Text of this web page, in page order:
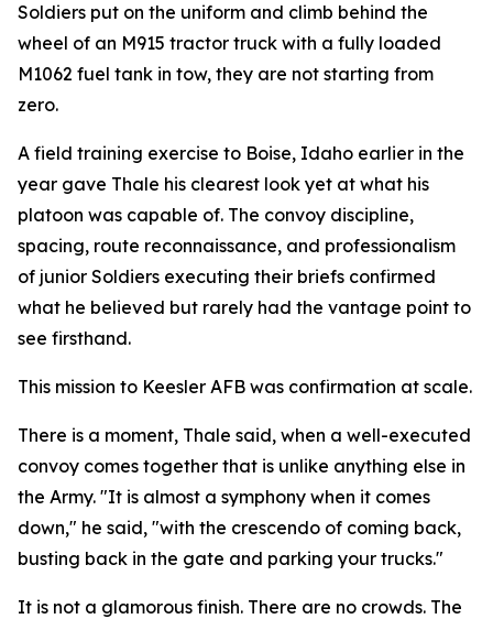
Soldiers put on the uniform and climb behind the
wheel of an M915 tractor truck with a fully loaded
M1062 fuel tank in tow, they are not starting from
zero.
A field training exercise to Boise, Idaho earlier in the
year gave Thale his clearest look yet at what his
platoon was capable of. The convoy discipline,
spacing, route reconnaissance, and professionalism
of junior Soldiers executing their briefs confirmed
what he believed but rarely had the vantage point to
see firsthand.
This mission to Keesler AFB was confirmation at scale.
There is a moment, Thale said, when a well-executed
convoy comes together that is unlike anything else in
the Army. "It is almost a symphony when it comes
down," he said, "with the crescendo of coming back,
busting back in the gate and parking your trucks."
It is not a glamorous finish. There are no crowds. The